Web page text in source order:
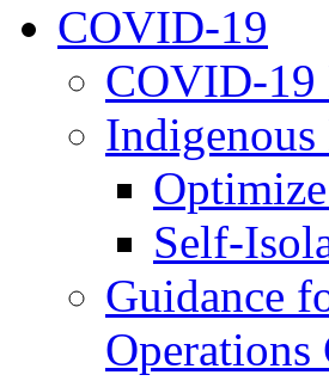
COVID-19
COVID-19
Self-
Guidance
Operations